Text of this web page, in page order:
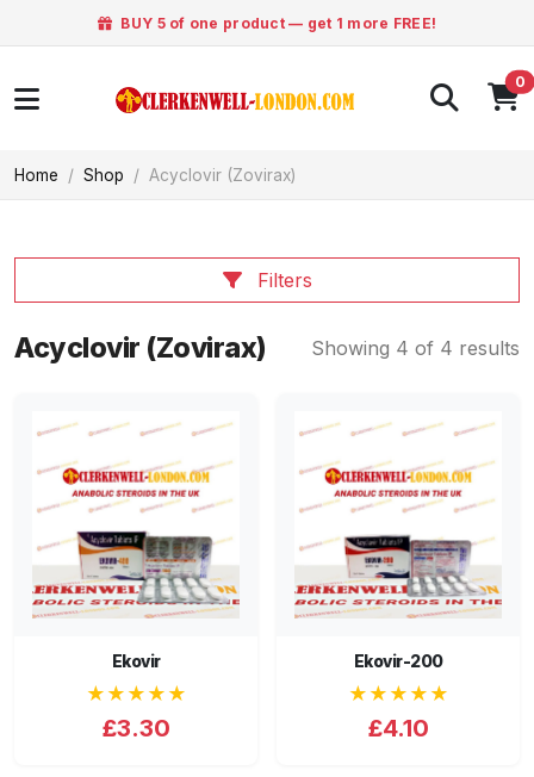
BUY 5 of one product — get 1 more FREE!
0
Home Shop Acyclovir (Zovirax)
Filters
Acyclovir (Zovirax) Showing 4 of 4 results
Ekovir
★★★★★
£3.30
Ekovir-200
★★★★★
£4.10